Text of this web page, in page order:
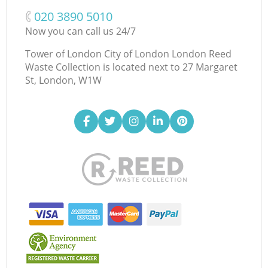
‎020 3890 5010
Now you can call us 24/7
Tower of London City of London London Reed
Waste Collection is located next to 27 Margaret
St, London, W1W